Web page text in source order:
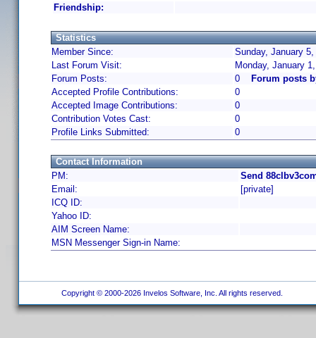
Friendship:
Statistics
Member Since:
Sunday, January
Last Forum Visit:
Monday, January
Forum Posts:
0
Forum posts
Accepted Profile Contributions:
0
Accepted Image Contributions:
0
Contribution Votes Cast:
0
Profile Links Submitted:
0
Contact Information
PM:
Send
Email:
[private]
ICQ ID:
Yahoo ID:
AIM Screen Name:
MSN Messenger Sign-in Name:
Copyright © 2000-2026 Invelos Software, Inc. All rights reserved.